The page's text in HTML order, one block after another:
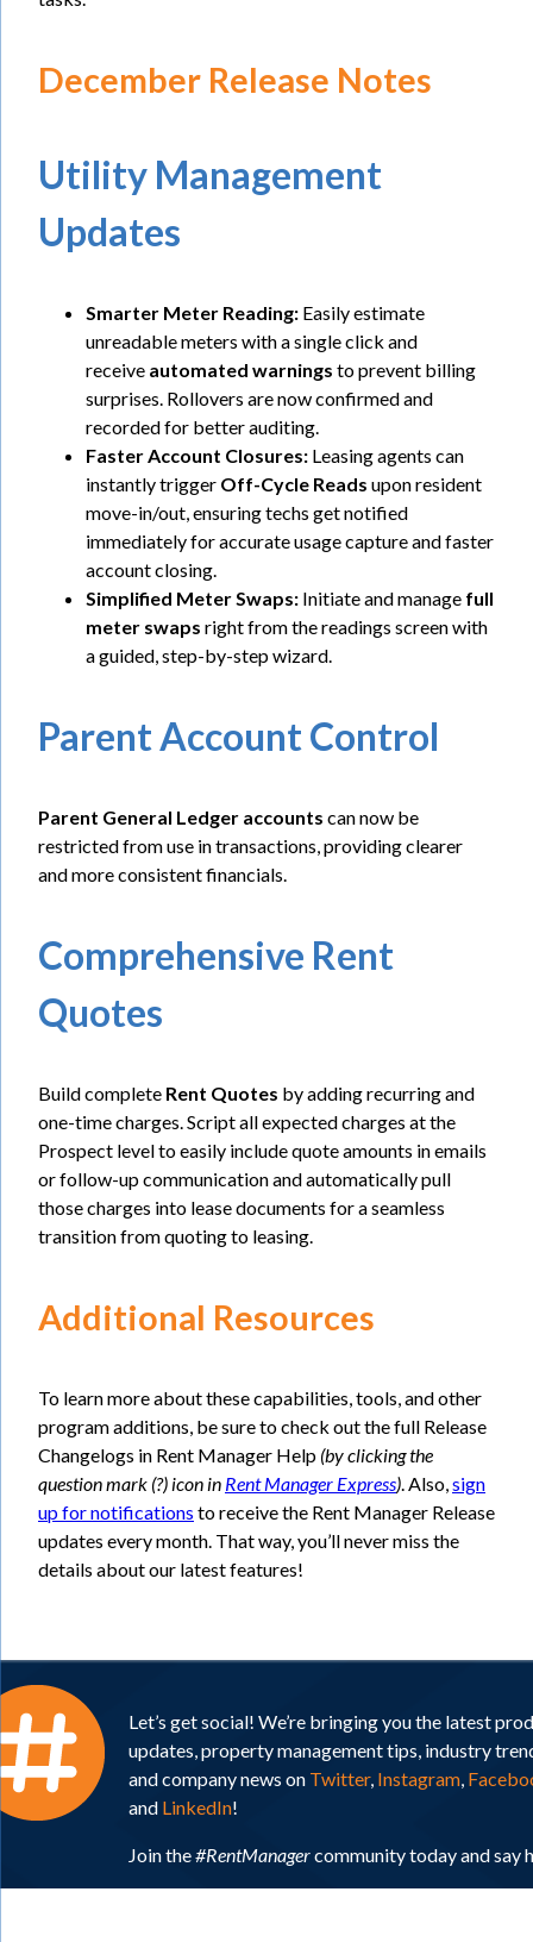
December Release Notes
Utility Management
Updates
Smarter Meter Reading: Easily estimate
unreadable meters with a single click and
receive automated warnings to prevent billing
surprises. Rollovers are now confirmed and
recorded for better auditing.
Faster Account Closures: Leasing agents can
instantly trigger Off-Cycle Reads upon resident
move-in/out, ensuring techs get notified
immediately for accurate usage capture and faster
account closing.
Simplified Meter Swaps: Initiate and manage full
meter swaps right from the readings screen with
a guided, step-by-step wizard.
Parent Account Control
Parent General Ledger accounts can now be
restricted from use in transactions, providing clearer
and more consistent financials.
Comprehensive Rent
Quotes
Build complete Rent Quotes by adding recurring and
one-time charges. Script all expected charges at the
Prospect level to easily include quote amounts in emails
or follow-up communication and automatically pull
those charges into lease documents for a seamless
transition from quoting to leasing.
Additional Resources
To learn more about these capabilities, tools, and other
program additions, be sure to check out the full Release
Changelogs in Rent Manager Help (by clicking the
question mark (?) icon in Rent Manager Express). Also,sign
up for notifications to receive the Rent Manager Release
updates every month. That way, you’ll never miss the
details about our latest features!
Let’s get social! We’re bringing you the latest
updates, property management tips, industry
and company news on Twitter, Instagram,
and LinkedIn!
Join the#RentManagercommunity today and say